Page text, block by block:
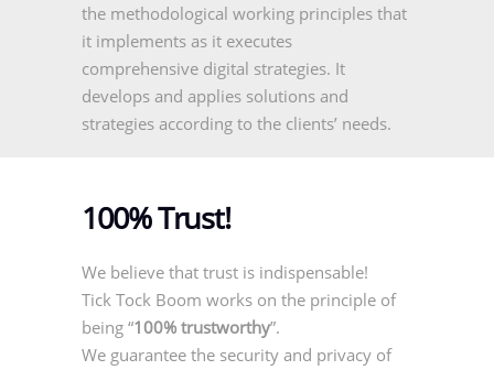
the methodological working principles that
it implements as it executes
comprehensive digital strategies. It
develops and applies solutions and
strategies according to the clients’ needs.
100% Trust!
We believe that trust is indispensable!
Tick Tock Boom works on the principle of
being “100% trustworthy”.
We guarantee the security and privacy of